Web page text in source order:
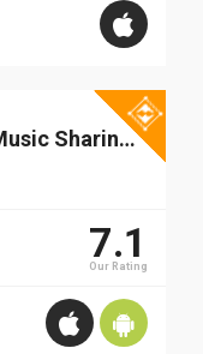
Music Maestro - Music Sharing App
7.1
Our Rating